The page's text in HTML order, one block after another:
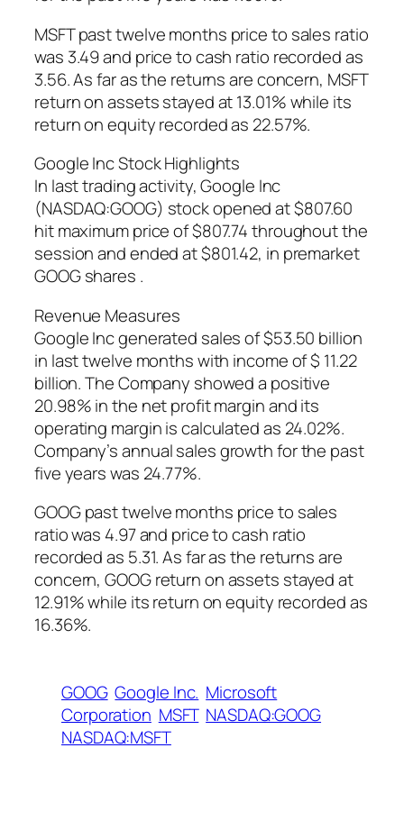
MSFT past twelve months price to sales ratio
was 3.49 and price to cash ratio recorded as
3.56. As far as the returns are concern, MSFT
return on assets stayed at 13.01% while its
return on equity recorded as 22.57%.
Google Inc Stock Highlights
In last trading activity, Google Inc
(NASDAQ:GOOG) stock opened at $807.60
hit maximum price of $807.74 throughout the
session and ended at $801.42, in premarket
GOOG shares .
Revenue Measures
Google Inc generated sales of $53.50 billion
in last twelve months with income of $ 11.22
billion. The Company showed a positive
20.98% in the net profit margin and its
operating margin is calculated as 24.02%.
Company’s annual sales growth for the past
five years was 24.77%.
GOOG past twelve months price to sales
ratio was 4.97 and price to cash ratio
recorded as 5.31. As far as the returns are
concern, GOOG return on assets stayed at
12.91% while its return on equity recorded as
16.36%.
GOOG Google Inc. Microsoft
Corporation MSFT NASDAQ:GOOG
NASDAQ:MSFT